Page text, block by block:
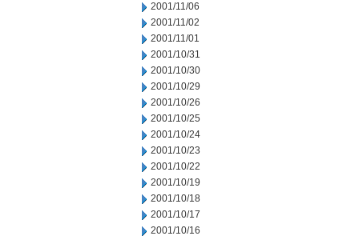
2001/11/06
2001/11/02
2001/11/01
2001/10/31
2001/10/30
2001/10/29
2001/10/26
2001/10/25
2001/10/24
2001/10/23
2001/10/22
2001/10/19
2001/10/18
2001/10/17
2001/10/16